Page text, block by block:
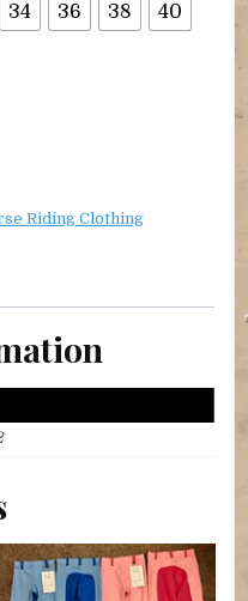
34 36 38 40
Riding Clothing